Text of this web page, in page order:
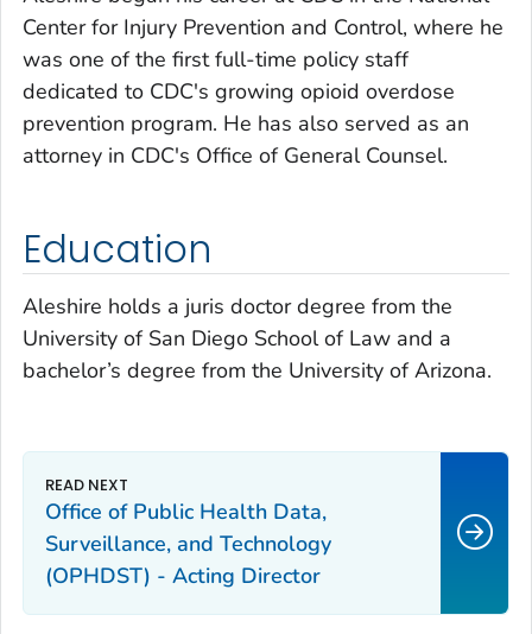
Center for Injury Prevention and Control, where he
was one of the first full-time policy staff
dedicated to CDC's growing opioid overdose
prevention program. He has also served as an
attorney in CDC's Office of General Counsel.
Education
Aleshire holds a juris doctor degree from the
University of San Diego School of Law and a
bachelor’s degree from the University of Arizona.
Office of Public Health Data,
Surveillance, and Technology
(OPHDST) - Acting Director